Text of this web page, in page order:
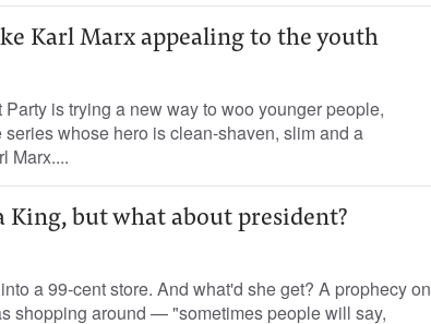
Karl Marx appealing to the youth
is trying a new way to woo younger people,
whose hero is clean-shaven, slim and a
Marx....
King, but what about president?
a 99-cent store. And what'd she get? A prophecy on
shopping around — "sometimes people will say,